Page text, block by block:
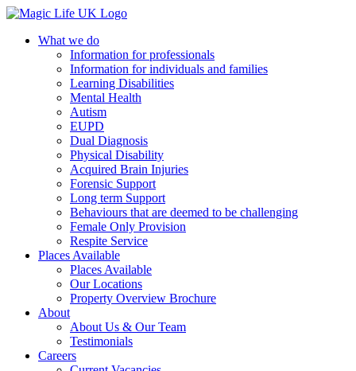
What we do
Information for professionals
Information for individuals and families
Learning Disabilities
Mental Health
Autism
EUPD
Dual Diagnosis
Physical Disability
Acquired Brain Injuries
Forensic Support
Long term Support
Behaviours that are deemed to be challenging
Female Only Provision
Respite Service
Places Available
Places Available
Our Locations
Property Overview Brochure
About
About Us & Our Team
Testimonials
Careers